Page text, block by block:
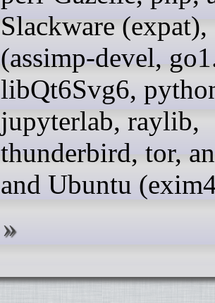
Slackware (expat),
(assimp-devel,
libQt6Svg6,
jupyterlab, raylib,
thunderbird, tor,
and Ubuntu